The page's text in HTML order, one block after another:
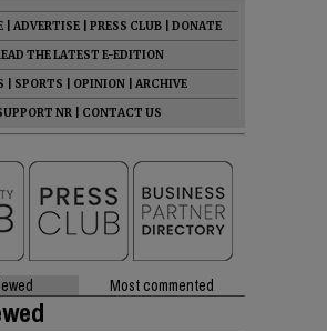
ADVERTISE PRESS CLUB
DONATE
THE LATEST E-EDITION
SPORTS OPINION
ARCHIVE
NR
CONTACT US
Most commented